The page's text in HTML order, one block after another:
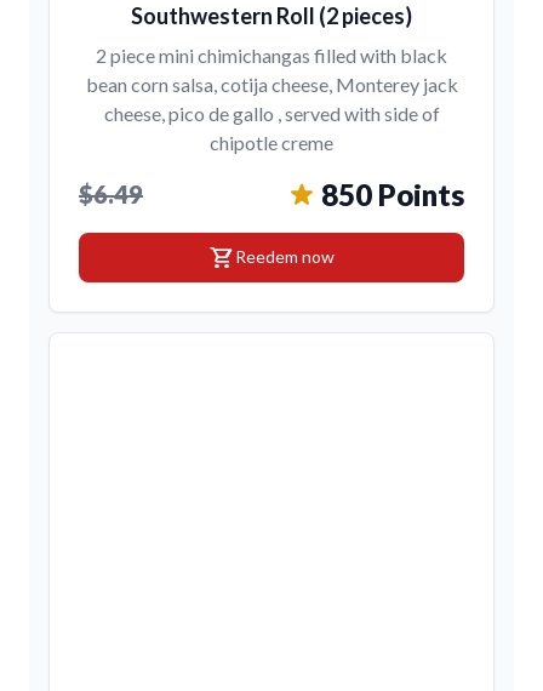
Southwestern Roll (2 pieces)
2 piece mini chimichangas filled with black
bean corn salsa, cotija cheese, Monterey jack
cheese, pico de gallo , served with side of
chipotle creme
$6.49 850 Points
shopping_cartReedem now